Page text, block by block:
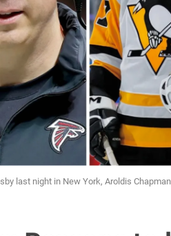
last night in New York, Aroldis